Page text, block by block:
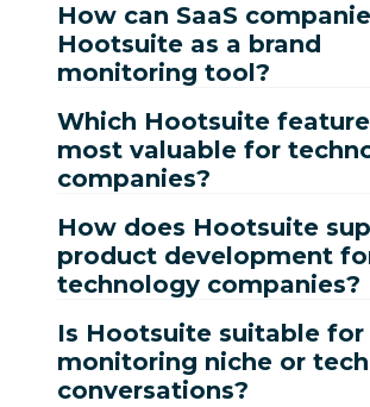
How can SaaS
Hootsuite as a brand
monitoring tool?
Which Hootsuite
most valuable for
companies?
How does Hootsuite
product development
technology companies?
Is Hootsuite suitable for
monitoring niche or
conversations?